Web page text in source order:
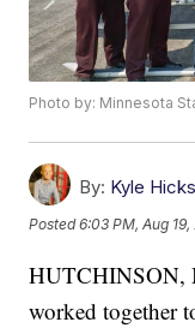
Photo by: Minnesota
By: Kyle Hicks
Posted6:03 PM, Aug 19,
HUTCHINSON,
worked together